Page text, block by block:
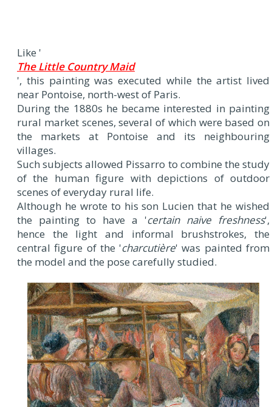
Like '
The Little Country Maid
', this painting was executed while the artist lived
near Pontoise, north-west of Paris.
During the 1880s he became interested in painting
rural market scenes, several of which were based on
the markets at Pontoise and its neighbouring
villages.
Such subjects allowed Pissarro to combine the study
of the human figure with depictions of outdoor
scenes of everyday rural life.
Although he wrote to his son Lucien that he wished
the painting to have a 'certain naive freshness',
hence the light and informal brushstrokes, the
central figure of the 'charcutière' was painted from
the model and the pose carefully studied.